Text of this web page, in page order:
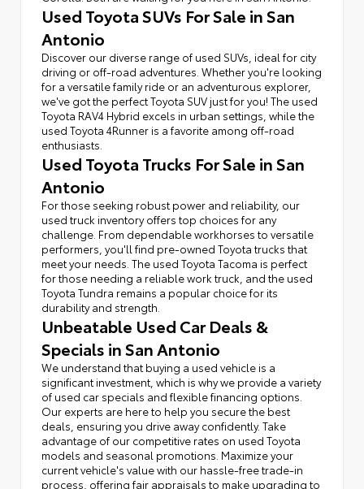
Used Toyota SUVs For Sale in San
Antonio
Discover our diverse range of used SUVs, ideal for city
driving or off-road adventures. Whether you're looking
for a versatile family ride or an adventurous explorer,
we've got the perfect Toyota SUV just for you! The used
Toyota RAV4 Hybrid excels in urban settings, while the
used Toyota 4Runner is a favorite among off-road
enthusiasts.
Used Toyota Trucks For Sale in San
Antonio
For those seeking robust power and reliability, our
used truck inventory offers top choices for any
challenge. From dependable workhorses to versatile
performers, you'll find pre-owned Toyota trucks that
meet your needs. The used Toyota Tacoma is perfect
for those needing a reliable work truck, and the used
Toyota Tundra remains a popular choice for its
durability and strength.
Unbeatable Used Car Deals &
Specials in San Antonio
We understand that buying a used vehicle is a
significant investment, which is why we provide a variety
of used car specials and flexible financing options.
Our experts are here to help you secure the best
deals, ensuring you drive away confidently. Take
advantage of our competitive rates on used Toyota
models and seasonal promotions. Maximize your
current vehicle's value with our hassle-free trade-in
process, offering fair appraisals to make upgrading to